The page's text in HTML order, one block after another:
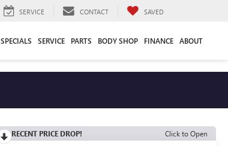
SERVICE CONTACT SAVED
SPECIALS SERVICE PARTS BODY SHOP FINANCE ABOUT
RECENT PRICE DROP! Click to Open